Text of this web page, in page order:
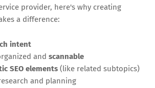
provider, here's why creating
a difference:
intent
and scannable
SEO elements (like related subtopics)
and planning